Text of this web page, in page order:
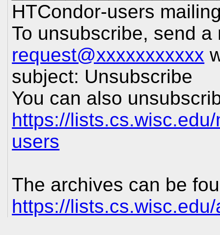
HTCondor-users
To unsubscribe, send
request@xxxxxxxxxxx
subject: Unsubscribe
You can also
https://
users
The archives can be
https://